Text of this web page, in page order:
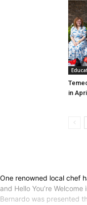
in April
One renowned local chef
and Hello You’re
Bernardo was presented